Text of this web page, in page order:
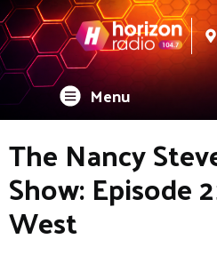
Menu
The Nancy
Show: Episode
West